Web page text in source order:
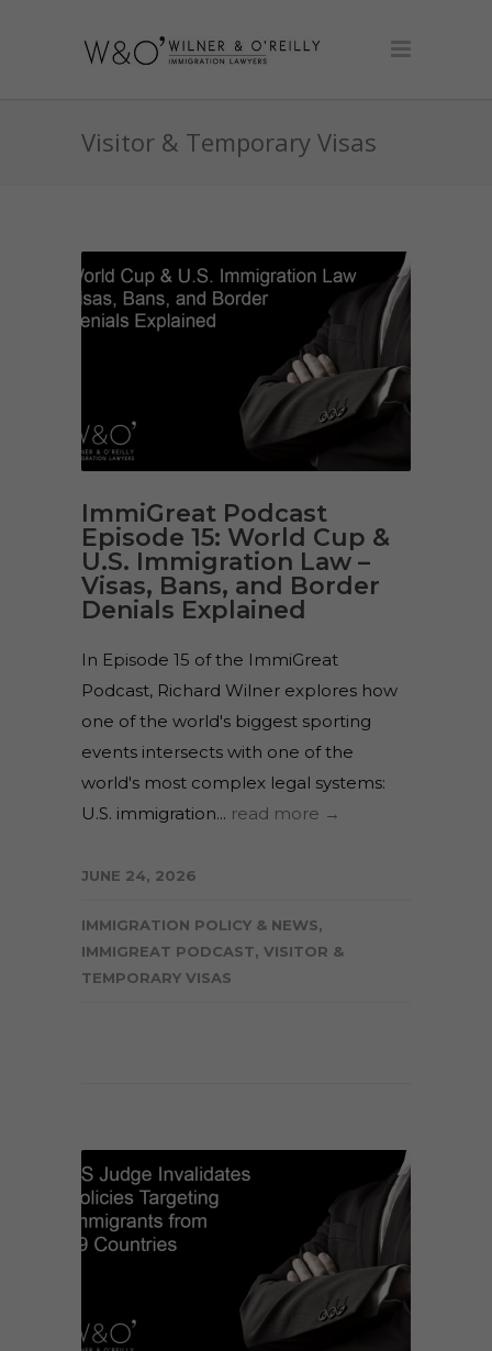
Visitor & Temporary Visas
ImmiGreat Podcast
Episode 15: World Cup &
U.S. Immigration Law –
Visas, Bans, and Border
Denials Explained
In Episode 15 of the ImmiGreat
Podcast, Richard Wilner explores how
one of the world's biggest sporting
events intersects with one of the
world's most complex legal systems:
U.S. immigration... read more →
JUNE 24, 2026
IMMIGRATION POLICY & NEWS,
IMMIGREAT PODCAST, VISITOR &
TEMPORARY VISAS